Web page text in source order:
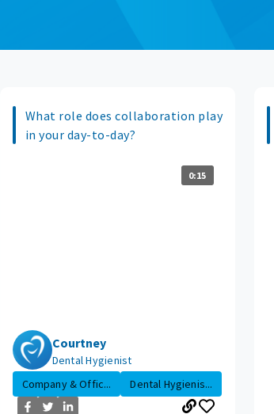
What role does collaboration play
in your day-to-day?
0:15
Courtney
Dental Hygienist
Company & Offic...
Dental Hygienis...